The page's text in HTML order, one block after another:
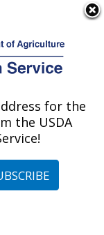
St.
Minnesota
for the
the USDA